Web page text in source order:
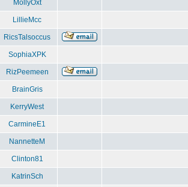
MollyOxt
LillieMcc
RicsTalsoccus
SophiaXPK
RizPeemeen
BrainGris
KerryWest
CarmineE1
NannetteM
Clinton81
KatrinSch